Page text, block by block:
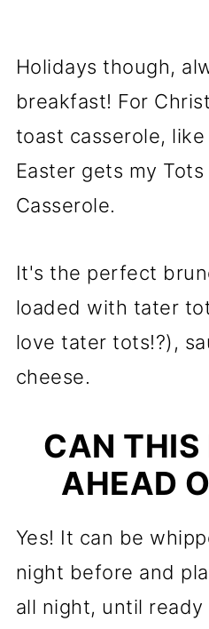
Holidays though,
breakfast! For
toast casserole, like
Easter gets my
Casserole.
It's the perfect
loaded with tater
love tater tots!?),
cheese.
CAN THIS
AHEAD
Yes! It can be
night before and
all night, until